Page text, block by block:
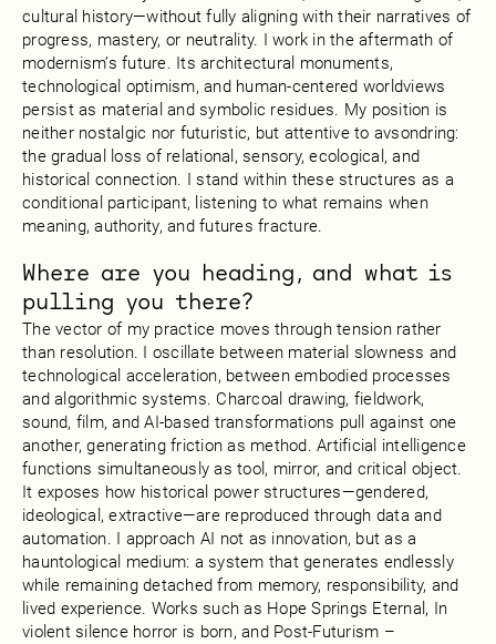
cultural history—without fully aligning with their narratives of
progress, mastery, or neutrality. I work in the aftermath of
modernism’s future. Its architectural monuments,
technological optimism, and human-centered worldviews
persist as material and symbolic residues. My position is
neither nostalgic nor futuristic, but attentive to avsondring:
the gradual loss of relational, sensory, ecological, and
historical connection. I stand within these structures as a
conditional participant, listening to what remains when
meaning, authority, and futures fracture.
Where are you heading, and what is
pulling you there?
The vector of my practice moves through tension rather
than resolution. I oscillate between material slowness and
technological acceleration, between embodied processes
and algorithmic systems. Charcoal drawing, fieldwork,
sound, film, and AI-based transformations pull against one
another, generating friction as method. Artificial intelligence
functions simultaneously as tool, mirror, and critical object.
It exposes how historical power structures—gendered,
ideological, extractive—are reproduced through data and
automation. I approach AI not as innovation, but as a
hauntological medium: a system that generates endlessly
while remaining detached from memory, responsibility, and
lived experience. Works such as Hope Springs Eternal, In
violent silence horror is born, and Post-Futurism –